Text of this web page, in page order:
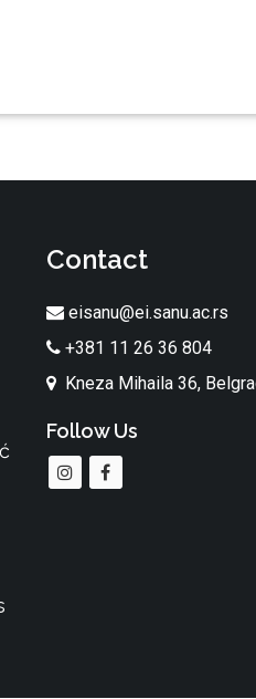
Contact
eisanu@ei.sanu.ac.rs
+381 11 26 36 804
Kneza Mihaila 36,
Follow Us